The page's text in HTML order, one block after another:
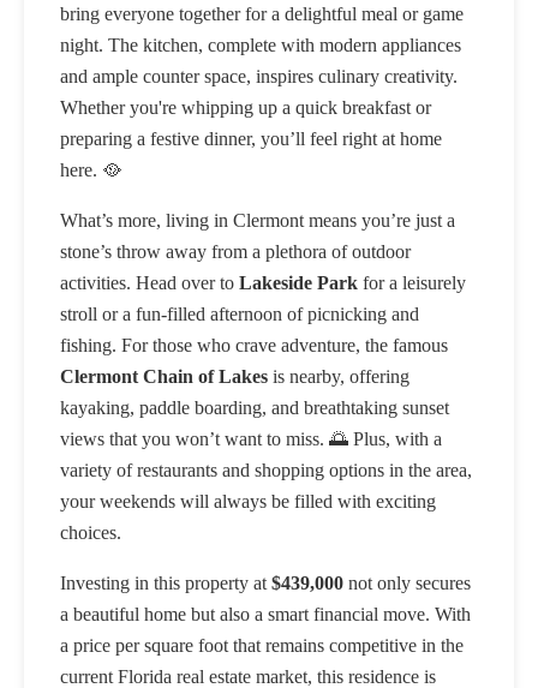
bring everyone together for a delightful meal or game
night. The kitchen, complete with modern appliances
and ample counter space, inspires culinary creativity.
Whether you're whipping up a quick breakfast or
preparing a festive dinner, you’ll feel right at home
here. 🥘
What’s more, living in Clermont means you’re just a
stone’s throw away from a plethora of outdoor
activities. Head over to Lakeside Park for a leisurely
stroll or a fun-filled afternoon of picnicking and
fishing. For those who crave adventure, the famous
Clermont Chain of Lakes is nearby, offering
kayaking, paddle boarding, and breathtaking sunset
views that you won’t want to miss. 🌅 Plus, with a
variety of restaurants and shopping options in the area,
your weekends will always be filled with exciting
choices.
Investing in this property at $439,000 not only secures
a beautiful home but also a smart financial move. With
a price per square foot that remains competitive in the
current Florida real estate market, this residence is